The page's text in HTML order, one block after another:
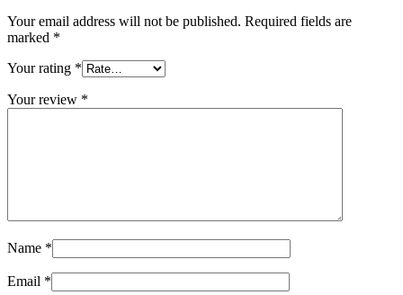
Your email address will not be published. Required fields are
marked *
Your rating *
Your review *
Name *
Email *